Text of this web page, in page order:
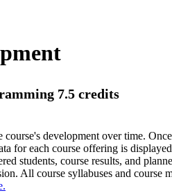
7.5 credits
development over time.
for each course offering is
students, course results, and
All course syllabuses and course
.